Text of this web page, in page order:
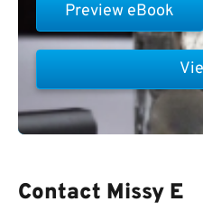
Preview eBook
Contact Missy E